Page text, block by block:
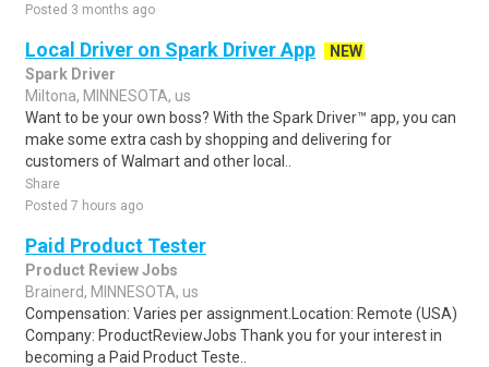
Posted 3 months ago
Local Driver on Spark Driver App
NEW
Spark Driver
Miltona, MINNESOTA, us
Want to be your own boss? With the Spark Driver™ app, you can
make some extra cash by shopping and delivering for
customers of Walmart and other local..
Share
Posted 7 hours ago
Paid Product Tester
Product Review Jobs
Brainerd, MINNESOTA, us
Compensation: Varies per assignment.Location: Remote (USA)
Company: ProductReviewJobs Thank you for your interest in
becoming a Paid Product Teste..